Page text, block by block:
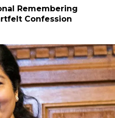
Remembering
Confession